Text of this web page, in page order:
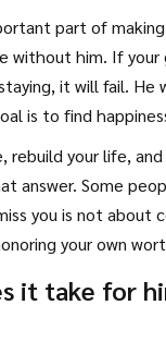
that you have a
as the central
his place in your
between your
part of making
without him. If your
it will fail. He
is to find
irresistible.
ready to leave is
Because your
It shows that you
rebuild your life,
answer. Some
you is not about
your own
your
And freedom is
it take for